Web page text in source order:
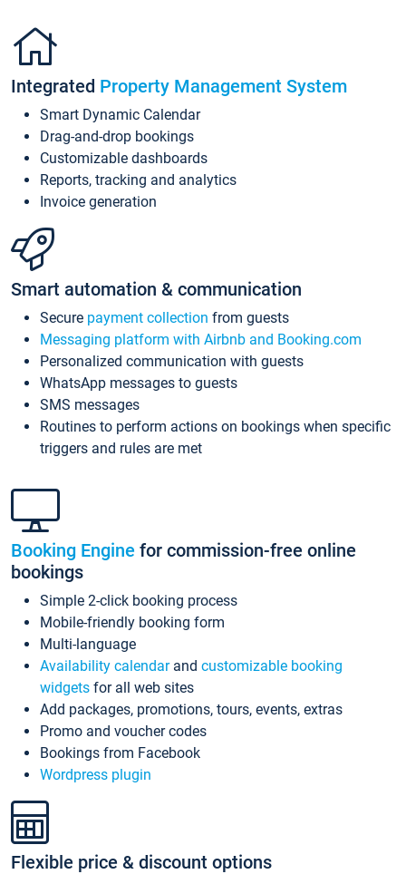
Integrated Property Management System
Smart Dynamic Calendar
Drag-and-drop bookings
Customizable dashboards
Reports, tracking and analytics
Invoice generation
Smart automation & communication
Secure payment collection from guests
Messaging platform with Airbnb and Booking.com
Personalized communication with guests
WhatsApp messages to guests
SMS messages
Routines to perform actions on bookings when specific
triggers and rules are met
Booking Engine for commission-free online
bookings
Simple 2-click booking process
Mobile-friendly booking form
Multi-language
Availability calendarand customizable booking
widgets for all web sites
Add packages, promotions, tours, events, extras
Promo and voucher codes
Bookings from Facebook
Wordpress plugin
Flexible price & discount options